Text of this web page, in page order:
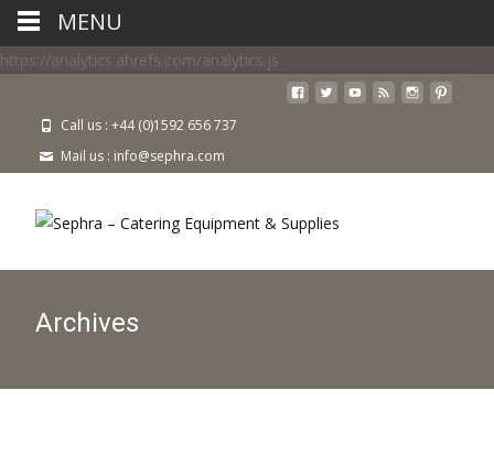
https://analytics.ahrefs.com/analytics.js
Call us : +44 (0)1592 656 737
Mail us : info@sephra.com
Archives
MENU